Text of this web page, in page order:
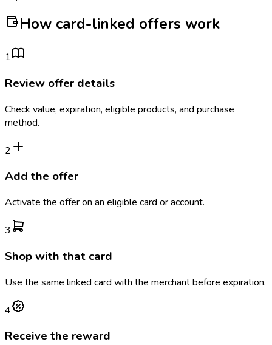
How card-linked offers work
1
Review offer details
Check value, expiration, eligible products, and purchase
method.
2
Add the offer
Activate the offer on an eligible card or account.
3
Shop with that card
Use the same linked card with the merchant before expiration.
4
Receive the reward